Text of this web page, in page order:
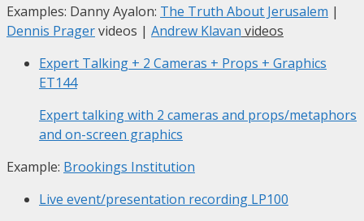
Examples: Danny Ayalon: The Truth About Jerusalem |
Dennis Pragervideos | Andrew Klavan videos
Expert Talking + 2 Cameras + Props + Graphics
ET144
Expert talking with 2 cameras and props/metaphors
and on-screen graphics
Example: Brookings Institution
Live event/presentation recording LP100